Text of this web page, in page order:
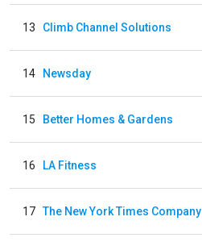
13 Climb Channel Solutions
14 Newsday
15 Better Homes & Gardens
16 LA Fitness
17 The New York Times Company